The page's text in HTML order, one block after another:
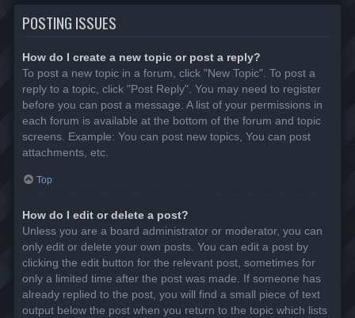
POSTING ISSUES
How do I create a new topic or post a reply?
To post a new topic in a forum, click "New Topic". To post a
reply to a topic, click "Post Reply". You may need to register
before you can post a message. A list of your permissions in
each forum is available at the bottom of the forum and topic
screens. Example: You can post new topics, You can post
attachments, etc.
Top
How do I edit or delete a post?
Unless you are a board administrator or moderator, you can
only edit or delete your own posts. You can edit a post by
clicking the edit button for the relevant post, sometimes for
only a limited time after the post was made. If someone has
already replied to the post, you will find a small piece of text
output below the post when you return to the topic which lists